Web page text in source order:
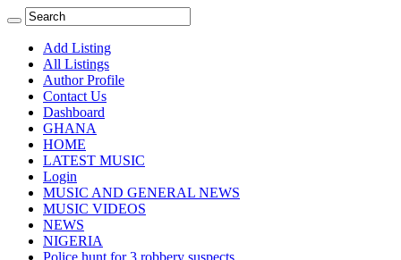
Add Listing
All Listings
Author Profile
Contact Us
Dashboard
GHANA
HOME
LATEST MUSIC
Login
MUSIC AND GENERAL NEWS
MUSIC VIDEOS
NEWS
NIGERIA
Police hunt for 3 robbery suspects